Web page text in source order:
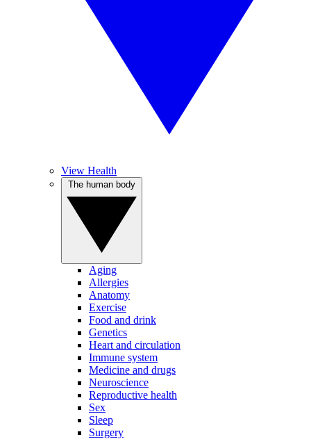
View Health
Aging
Allergies
Anatomy
Exercise
Food and drink
Genetics
Heart and circulation
Immune system
Medicine and drugs
Neuroscience
Reproductive health
Sex
Sleep
Surgery